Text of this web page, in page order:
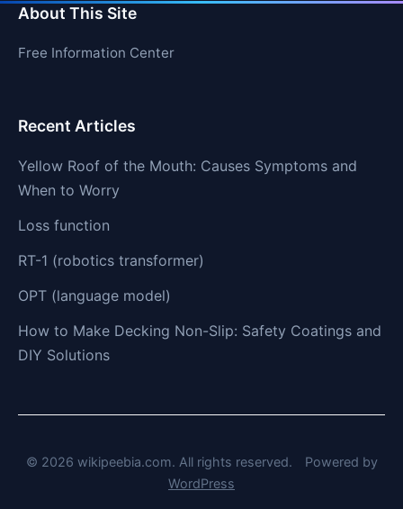
About This Site
Free Information Center
Recent Articles
Yellow Roof of the Mouth: Causes Symptoms and
When to Worry
Loss function
RT-1 (robotics transformer)
OPT (language model)
How to Make Decking Non-Slip: Safety Coatings and
DIY Solutions
© 2026 wikipeebia.com. All rights reserved.
Powered by
WordPress